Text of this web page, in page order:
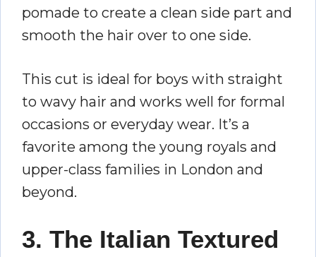
pomade to create a clean side part and
smooth the hair over to one side.
This cut is ideal for boys with straight
to wavy hair and works well for formal
occasions or everyday wear. It’s a
favorite among the young royals and
upper-class families in London and
beyond.
3. The Italian Textured